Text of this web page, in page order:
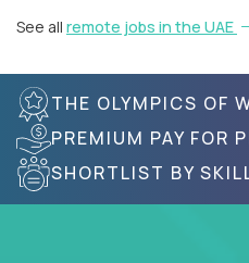
See all remote jobs in the UAE
THE OLYMPICS OF
PREMIUM PAY FOR
SHORTLIST BY